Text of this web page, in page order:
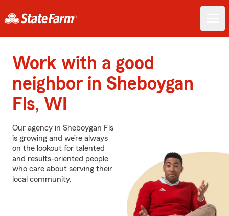
Work with a good
neighbor in Sheboygan
Fls, WI
Our agency in Sheboygan Fls
is growing and we’re always
on the lookout for talented
and results-oriented people
who care about serving their
local community.